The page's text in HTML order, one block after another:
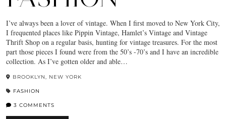
I’ve always been a lover of vintage. When I first moved to New York City,
I frequented places like Pippin Vintage, Hamlet’s Vintage and Vintage
Thrift Shop on a regular basis, hunting for vintage treasures. For the most
part those pieces I found were from the 50’s -70’s and I have an incredible
collection. As I’ve gotten older and able…
BROOKLYN, NEW YORK
FASHION
3 COMMENTS